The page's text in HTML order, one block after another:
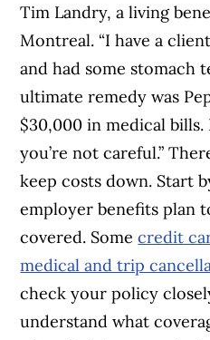
Tim Landry, a living
Montreal. “I have a
and had some stomach
ultimate remedy was
$30,000 in medical
you’re not careful.”
keep costs down. Start
employer benefits plan
covered. Somecredit
medical and trip
check your policy
understand what